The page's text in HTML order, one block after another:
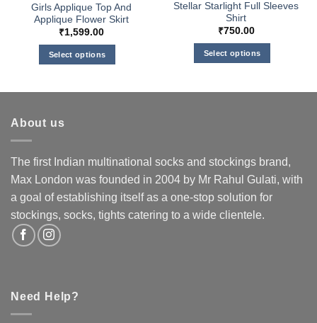
Girls Applique Top And
Applique Flower Skirt
₹1,599.00
Select options
options
may
be
chosen
on
Stellar Starlight Full Sleeves
Shirt
₹750.00
Select options
options
may
chosen
on
About us
The first Indian multinational socks and stockings brand,
Max London was founded in 2004 by Mr Rahul Gulati, with
a goal of establishing itself as a one-stop solution for
stockings, socks, tights catering to a wide clientele.
Need Help?